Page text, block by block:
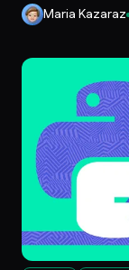
Maria Kazaraz